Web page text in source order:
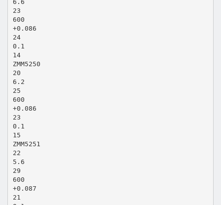
6.6
23
600
+0.086
24
0.1
14
ZMM5250
20
6.2
25
600
+0.086
23
0.1
15
ZMM5251
22
5.6
29
600
+0.087
21